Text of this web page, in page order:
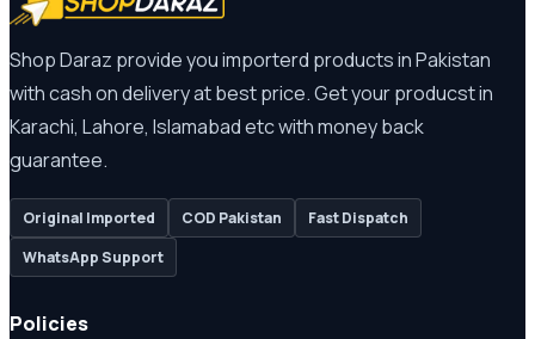
Shop Daraz provide you importerd products in Pakistan
with cash on delivery at best price. Get your producst in
Karachi, Lahore, Islamabad etc with money back
guarantee.
Original Imported COD Pakistan
Fast Dispatch
WhatsApp Support
Policies